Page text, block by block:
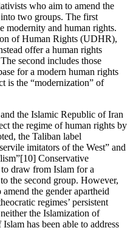
who aim to amend the
two groups. The first
modernity and human rights.
of Human Rights (UDHR),
offer a human rights
second includes those
for a modern human rights
is the “modernization” of
the Islamic Republic of Iran
the regime of human rights by
the Taliban label
imitators of the West” and
Conservative
draw from Islam for a
the second group. However,
the gender apartheid
regimes’ persistent
the Islamization of
has been able to address